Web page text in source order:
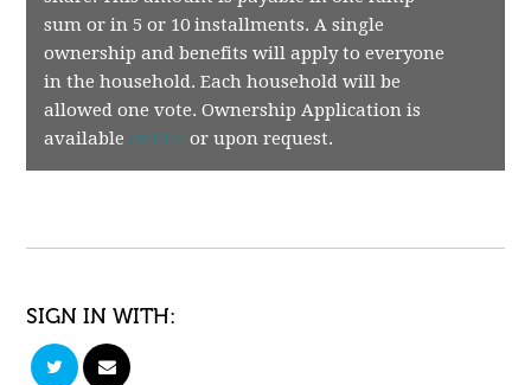
sum or in 5 or 10 installments. A single
ownership and benefits will apply to everyone
in the household. Each household will be
allowed one vote. Ownership Application is
available online or upon request.
SIGN IN WITH: